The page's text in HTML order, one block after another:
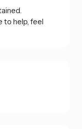
to help, feel